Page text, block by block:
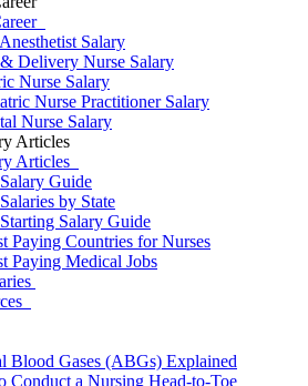
Salary
Delivery Nurse Salary
Nurse Salary
Nurse Practitioner Salary
Nurse Salary
Articles
Articles
Guide
by State
Salary Guide
Paying Countries for Nurses
Paying Medical Jobs
Blood Gases (ABGs) Explained
Conduct a Nursing Head-to-Toe